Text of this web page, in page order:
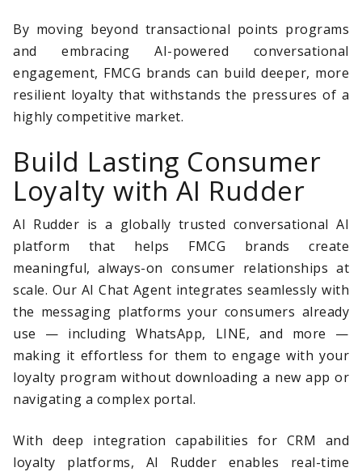
By moving beyond transactional points programs
and embracing AI-powered conversational
engagement, FMCG brands can build deeper, more
resilient loyalty that withstands the pressures of a
highly competitive market.
Build Lasting Consumer
Loyalty with AI Rudder
AI Rudder is a globally trusted conversational AI
platform that helps FMCG brands create
meaningful, always-on consumer relationships at
scale. Our AI Chat Agent integrates seamlessly with
the messaging platforms your consumers already
use — including WhatsApp, LINE, and more —
making it effortless for them to engage with your
loyalty program without downloading a new app or
navigating a complex portal.
With deep integration capabilities for CRM and
loyalty platforms, AI Rudder enables real-time